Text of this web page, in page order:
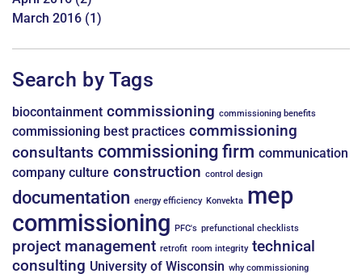
March 2016 (1)
Search by Tags
biocontainment commissioning commissioning benefits
commissioning best practices commissioning
consultants commissioning firm communication
company culture construction control design
documentation energy efficiency Konvekta mep
commissioning
PFC's prefunctional checklists
project management retrofit room integrity technical
consulting University of Wisconsin why commissioning